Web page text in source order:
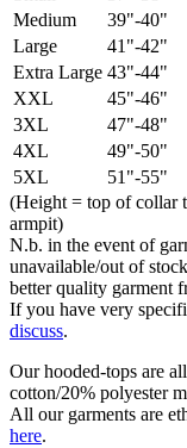
Medium
39"-40"
Large
41"-42"
Extra Large 43"-44"
XXL
45"-46"
3XL
47"-48"
4XL
49"-50"
5XL
51"-55"
(Height = top of collar
armpit)
N.b. in the event of
unavailable/out of
better quality garment
If you have very
discuss.
Our hooded-tops are
cotton/20% polyester
All our garments are
here.